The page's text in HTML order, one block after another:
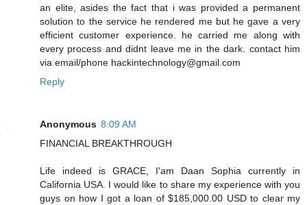
an elite, asides the fact that i was provided a permanent
solution to the service he rendered me but he gave a very
efficient customer experience. he carried me along with
every process and didnt leave me in the dark. contact him
via email/phone hackintechnology@gmail.com
Reply
Anonymous 8:09 AM
FINANCIAL BREAKTHROUGH
Life indeed is GRACE, I'am Daan Sophia currently in
California USA. I would like to share my experience with you
guys on how I got a loan of $185,000.00 USD to clear my